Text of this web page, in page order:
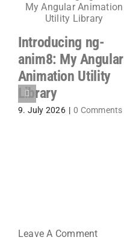
Introducing ng-
anim8: My Angular
Animation Utility
Library
9. July 2026 | 0 Comments
Leave A Comment